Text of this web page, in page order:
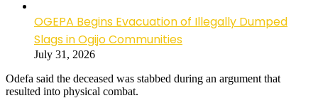
OGEPA Begins Evacuation of Illegally Dumped
Slags in Ogijo Communities
July 31, 2026
Odefa said the deceased was stabbed during an argument that
resulted into physical combat.